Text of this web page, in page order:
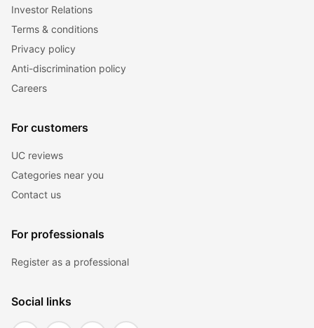
Investor Relations
Terms & conditions
Privacy policy
Anti-discrimination policy
Careers
For customers
UC reviews
Categories near you
Contact us
For professionals
Register as a professional
Social links